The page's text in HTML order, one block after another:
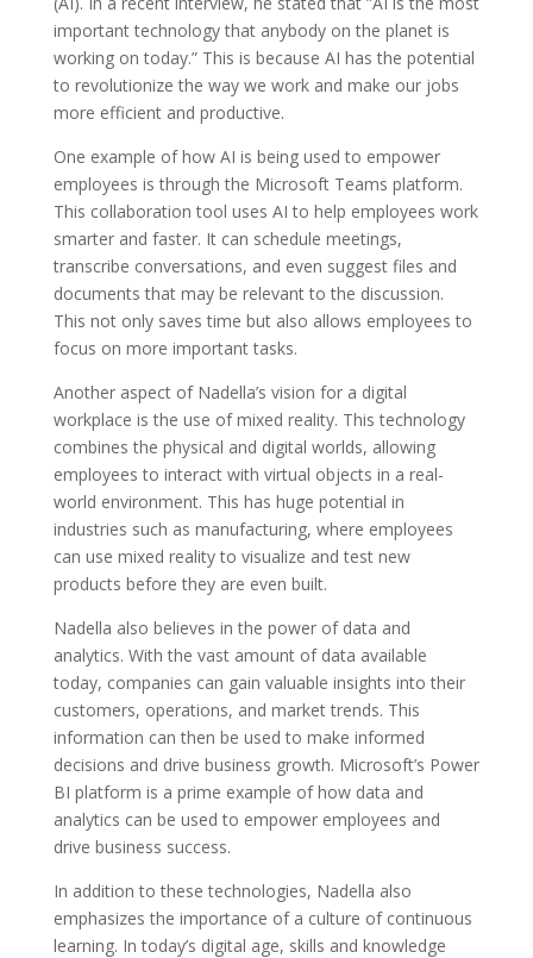
important technology that anybody on the planet is
working on today.” This is because AI has the potential
to revolutionize the way we work and make our jobs
more efficient and productive.
One example of how AI is being used to empower
employees is through the Microsoft Teams platform.
This collaboration tool uses AI to help employees work
smarter and faster. It can schedule meetings,
transcribe conversations, and even suggest files and
documents that may be relevant to the discussion.
This not only saves time but also allows employees to
focus on more important tasks.
Another aspect of Nadella’s vision for a digital
workplace is the use of mixed reality. This technology
combines the physical and digital worlds, allowing
employees to interact with virtual objects in a real-
world environment. This has huge potential in
industries such as manufacturing, where employees
can use mixed reality to visualize and test new
products before they are even built.
Nadella also believes in the power of data and
analytics. With the vast amount of data available
today, companies can gain valuable insights into their
customers, operations, and market trends. This
information can then be used to make informed
decisions and drive business growth. Microsoft’s Power
BI platform is a prime example of how data and
analytics can be used to empower employees and
drive business success.
In addition to these technologies, Nadella also
emphasizes the importance of a culture of continuous
learning. In today’s digital age, skills and knowledge